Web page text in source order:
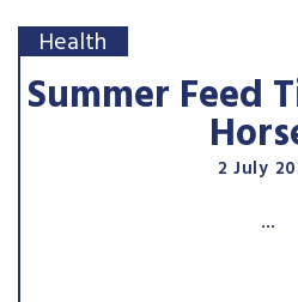
Health
Summer Feed
2 July
...